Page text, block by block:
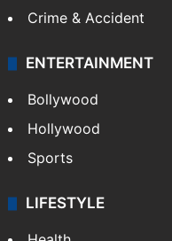
Crime & Accident
ENTERTAINMENT
Bollywood
Hollywood
Sports
LIFESTYLE